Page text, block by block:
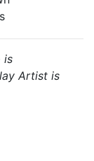
is
Artist is